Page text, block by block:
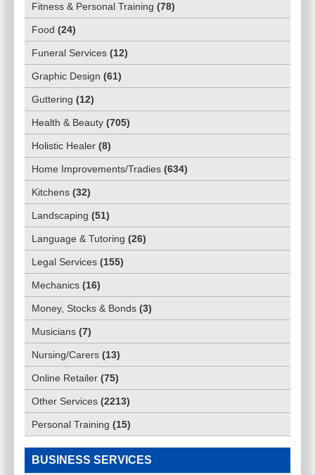
Fitness & Personal Training (78)
Food (24)
Funeral Services (12)
Graphic Design (61)
Guttering (12)
Health & Beauty (705)
Holistic Healer (8)
Home Improvements/Tradies (634)
Kitchens (32)
Landscaping (51)
Language & Tutoring (26)
Legal Services (155)
Mechanics (16)
Money, Stocks & Bonds (3)
Musicians (7)
Nursing/Carers (13)
Online Retailer (75)
Other Services (2213)
Personal Training (15)
BUSINESS SERVICES